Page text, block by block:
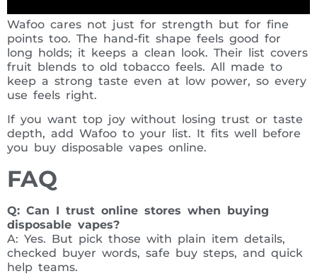
Wafoo cares not just for strength but for fine
points too. The hand-fit shape feels good for
long holds; it keeps a clean look. Their list covers
fruit blends to old tobacco feels. All made to
keep a strong taste even at low power, so every
use feels right.
If you want top joy without losing trust or taste
depth, add Wafoo to your list. It fits well before
you buy disposable vapes online.
FAQ
Q: Can I trust online stores when buying
disposable vapes?
A: Yes. But pick those with plain item details,
checked buyer words, safe buy steps, and quick
help teams.